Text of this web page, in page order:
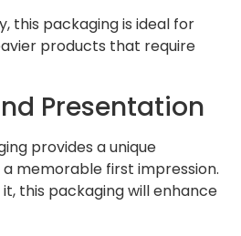
this packaging is ideal for
products that require
Presentation
provides a unique
memorable first impression.
it, this packaging will enhance